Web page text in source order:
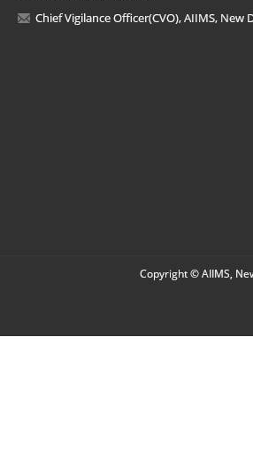
Chief Vigilance Officer(CVO), AIIMS, New
Copyright © AIIMS,